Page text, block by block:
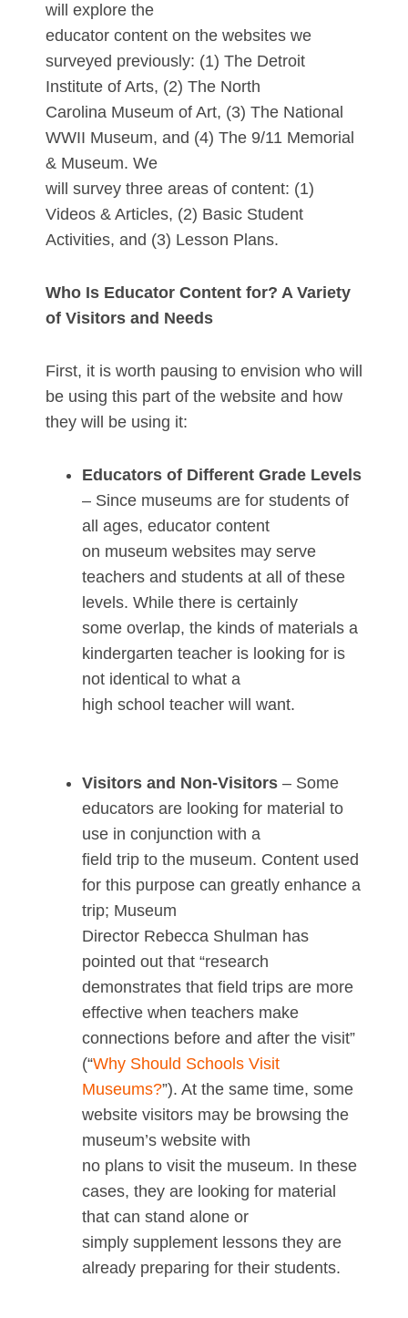
will explore the
educator content on the websites we
surveyed previously: (1) The Detroit
Institute of Arts, (2) The North
Carolina Museum of Art, (3) The National
WWII Museum, and (4) The 9/11 Memorial
& Museum. We
will survey three areas of content: (1)
Videos & Articles, (2) Basic Student
Activities, and (3) Lesson Plans.
Who Is Educator Content for? A Variety
of Visitors and Needs
First, it is worth pausing to envision who will
be using this part of the website and how
they will be using it:
Educators of Different Grade Levels
– Since museums are for students of
all ages, educator content
on museum websites may serve
teachers and students at all of these
levels. While there is certainly
some overlap, the kinds of materials a
kindergarten teacher is looking for is
not identical to what a
high school teacher will want.
Visitors and Non-Visitors – Some
educators are looking for material to
use in conjunction with a
field trip to the museum. Content used
for this purpose can greatly enhance a
trip; Museum
Director Rebecca Shulman has
pointed out that “research
demonstrates that field trips are more
effective when teachers make
connections before and after the visit”
(“Why Should Schools Visit
Museums?”). At the same time, some
website visitors may be browsing the
museum’s website with
no plans to visit the museum. In these
cases, they are looking for material
that can stand alone or
simply supplement lessons they are
already preparing for their students.